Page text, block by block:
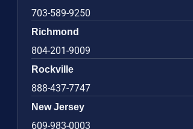
703-589-9250
Richmond
804-201-9009
Rockville
888-437-7747
New Jersey
609-983-0003